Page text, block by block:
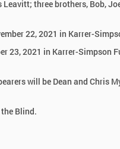
three brothers, Bob,
22, 2021 in Karrer-
23, 2021 in Karrer-Simpson
will be Dean and Chris
Blind.